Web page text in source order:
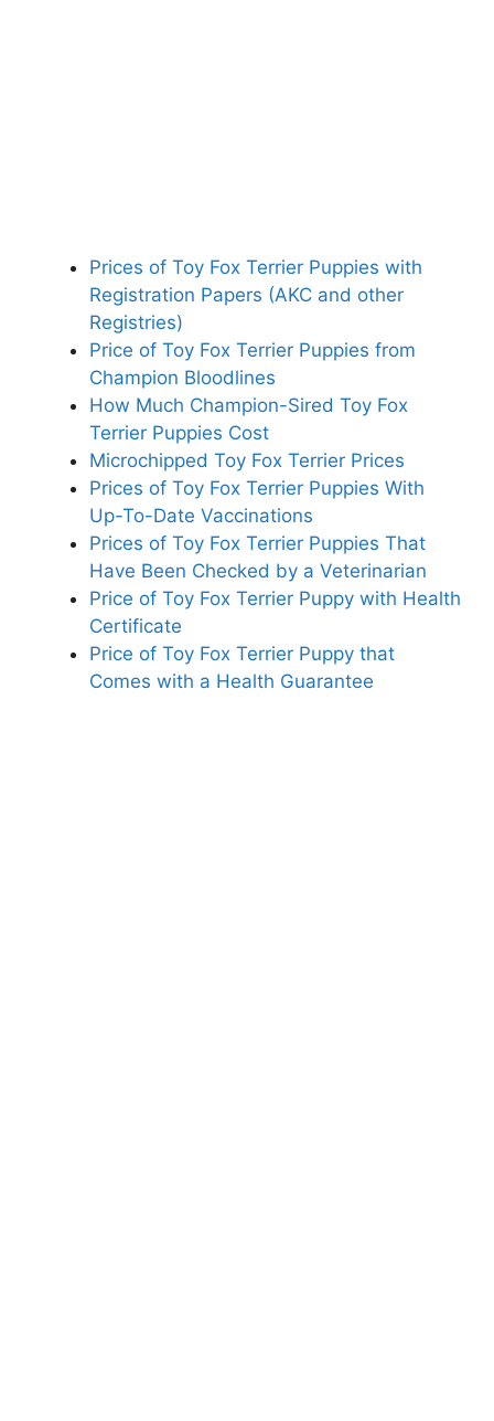
Prices of Toy Fox Terrier Puppies with
Registration Papers (AKC and other
Registries)
Price of Toy Fox Terrier Puppies from
Champion Bloodlines
How Much Champion-Sired Toy Fox
Terrier Puppies Cost
Microchipped Toy Fox Terrier Prices
Prices of Toy Fox Terrier Puppies With
Up-To-Date Vaccinations
Prices of Toy Fox Terrier Puppies That
Have Been Checked by a Veterinarian
Price of Toy Fox Terrier Puppy with Health
Certificate
Price of Toy Fox Terrier Puppy that
Comes with a Health Guarantee